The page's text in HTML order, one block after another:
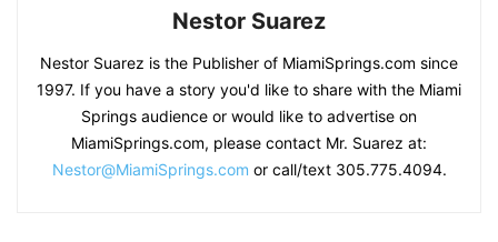
Nestor Suarez
Nestor Suarez is the Publisher of MiamiSprings.com since
1997. If you have a story you'd like to share with the Miami
Springs audience or would like to advertise on
MiamiSprings.com, please contact Mr. Suarez at:
Nestor@MiamiSprings.com or call/text 305.775.4094.